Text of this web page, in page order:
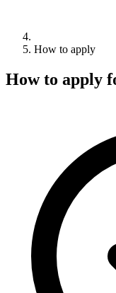
How to apply
How to apply